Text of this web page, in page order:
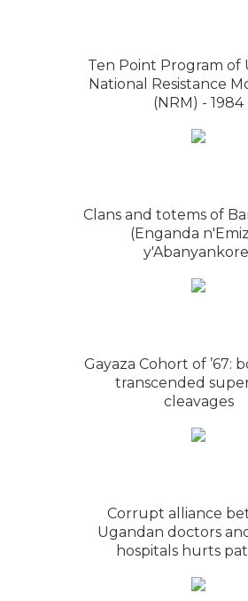
Ten Point Program of
National Resistance
(NRM) - 1984
Clans and totems of
(Enganda
Gayaza Cohort of ’67:
transcended
cleavages
Corrupt alliance
Ugandan doctors
hospitals hurts